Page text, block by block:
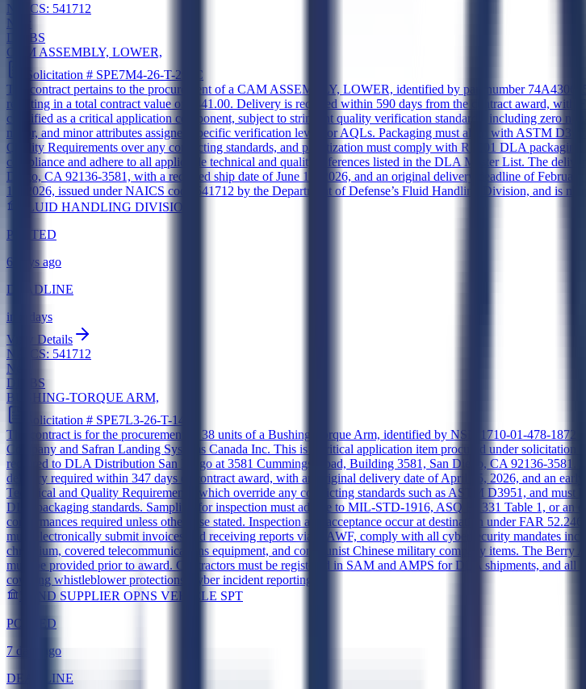
NAICS: 541712
New
DIBBS
CAM ASSEMBLY, LOWER,
Solicitation # SPE7M4-26-T-299C
The contract pertains to the procurement of a CAM ASSEMBLY, LOWER, identified by part number
resulting in a total contract value of $441.00. Delivery is required within 590 days from the contract award, with
classified as a critical application component, subject to stringent quality verification standards, including zero
major, and minor attributes assigned specific verification levels or AQLs. Packaging must align with ASTM
Quality Requirements over any conflicting standards, and palletization must comply with RP001 DLA
compliance and adhere to all applicable technical and quality references listed in the DLA Master List. The
Diego, CA 92136-3581, with a required ship date of June 18, 2026, and an original delivery deadline of
14, 2026, issued under NAICS code 541712 by the Department of Defense’s Fluid Handling Division, and is
FLUID HANDLING DIVISION
POSTED
6 days ago
DEADLINE
in 5 days
View Details
NAICS: 541712
New
DIBBS
BUSHING-TORQUE ARM,
Solicitation # SPE7L3-26-T-144T
The contract is for the procurement of 38 units of a Bushing-Torque Arm, identified by NSN 1710-01-478-
Company and Safran Landing Systems Canada Inc. This is a critical application item procured under
required to DLA Distribution San Diego at 3581 Cummings Road, Building 3581, San Diego, CA 92136-
delivery required within 347 days of contract award, with an original delivery date of April 15, 2026, and an
Technical and Quality Requirements, which override any conflicting standards such as ASTM D3951, and
DLA packaging standards. Sampling for inspection must adhere to MIL-STD-1916, ASQ H1331 Table 1, or an
conformances required unless otherwise stated. Inspection and acceptance occur at destination under FAR
must electronically submit invoices and receiving reports via WAWF, comply with all cybersecurity mandates
chromium, covered telecommunications equipment, and communist Chinese military company items. The Berry
must be provided prior to award. Contractors must be registered in SAM and AMPS for DLA shipments, and all
covering whistleblower protections, cyber incident reporting
LAND SUPPLIER OPNS VEHICLE SPT
POSTED
7 days ago
DEADLINE